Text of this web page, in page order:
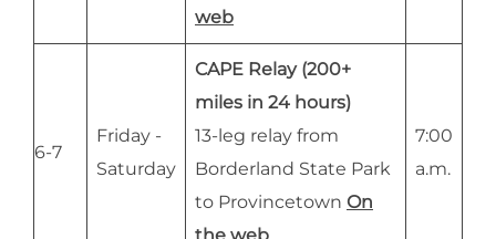
web
6-7
Friday -
Saturday
CAPE Relay (200+
miles in 24 hours)
13-leg relay from
Borderland State Park
to Provincetown On
the web
7:00
a.m.